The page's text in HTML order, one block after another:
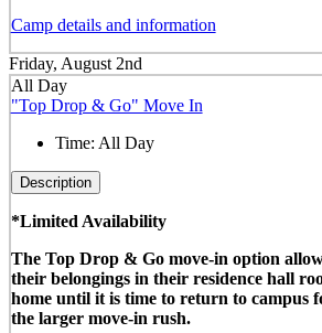
Camp details and information
Friday, August 2nd
All Day
"Top Drop & Go" Move In
Time: All Day
Description
*Limited Availability
The Top Drop & Go move-in option
their belongings in their residence hall
home until it is time to return to campus
the larger move-in rush.